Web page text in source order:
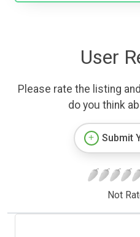
User
Please rate the listing
do you think
Submit
Not